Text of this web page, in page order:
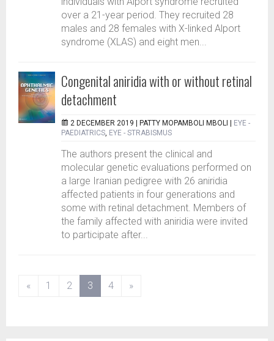
over a 21-year period. They recruited 28
males and 28 females with X-linked Alport
syndrome (XLAS) and eight men...
Congenital aniridia with or without retinal
detachment
2 DECEMBER 2019 | PATTY MOPAMBOLI MBOLI
EYE -
PAEDIATRICS, EYE - STRABISMUS
The authors present the clinical and
molecular genetic evaluations performed on
a large Iranian pedigree with 26 aniridia
affected patients in four generations and
some with retinal detachment. Members of
the family affected with aniridia were invited
to participate after...
« 1 2 3 (current)
4 »